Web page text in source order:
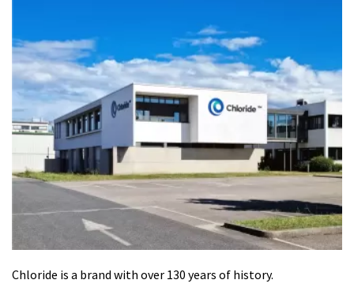
Chloride is a brand with over 130 years of history.